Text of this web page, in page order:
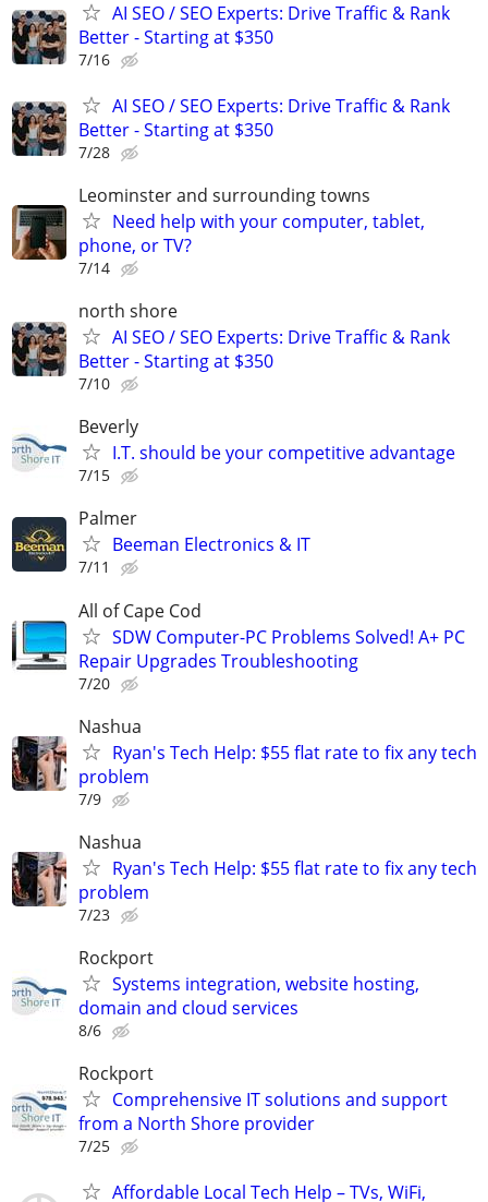
AI SEO / SEO Experts: Drive Traffic & Rank
Better - Starting at $350
7/16
AI SEO / SEO Experts: Drive Traffic & Rank
Better - Starting at $350
7/28
Leominster and surrounding towns
Need help with your computer, tablet,
phone, or TV?
7/14
north shore
AI SEO / SEO Experts: Drive Traffic & Rank
Better - Starting at $350
7/10
Beverly
I.T. should be your competitive advantage
7/15
Palmer
Beeman Electronics & IT
7/11
All of Cape Cod
SDW Computer-PC Problems Solved! A+ PC
Repair Upgrades Troubleshooting
7/20
Nashua
Ryan's Tech Help: $55 flat rate to fix any tech
problem
7/9
Nashua
Ryan's Tech Help: $55 flat rate to fix any tech
problem
7/23
Rockport
Systems integration, website hosting,
domain and cloud services
8/6
Rockport
Comprehensive IT solutions and support
from a North Shore provider
7/25
Affordable Local Tech Help – TVs, WiFi,